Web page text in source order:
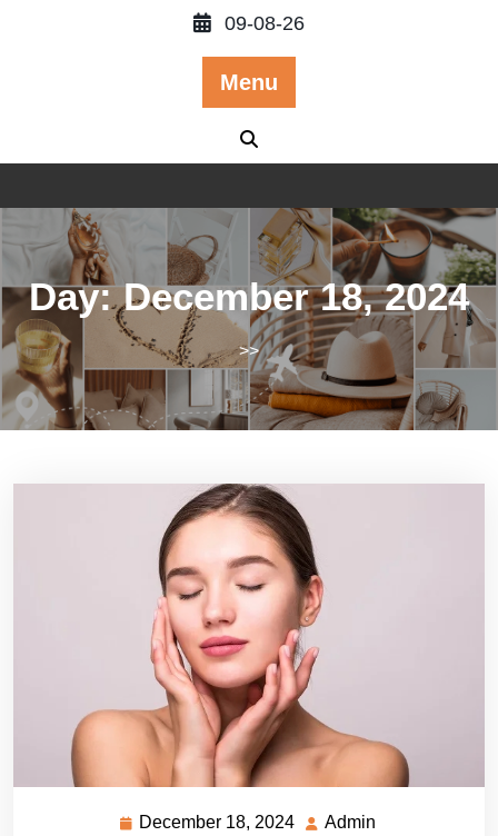
09-08-26
Menu
Day:December 18, 2024
>>
December 18, 2024 December
Admin